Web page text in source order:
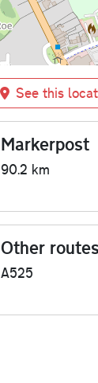
See this
Markerpost
90.2 km
Other routes
A525